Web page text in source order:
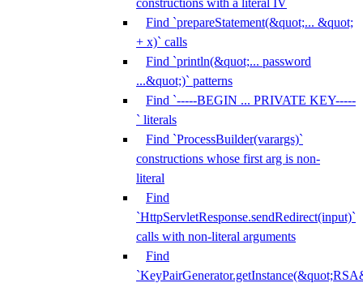
constructions with a literal IV
Find `prepareStatement(&quot;... &quot;
+ x)` calls
Find `println(&quot;... password
...&quot;)` patterns
Find `-----BEGIN ... PRIVATE KEY-----
` literals
Find `ProcessBuilder(varargs)`
constructions whose first arg is non-
literal
Find
`HttpServletResponse.sendRedirect(input)`
calls with non-literal arguments
Find